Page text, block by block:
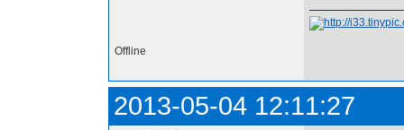
Offline
2013-05-04 12:11:27